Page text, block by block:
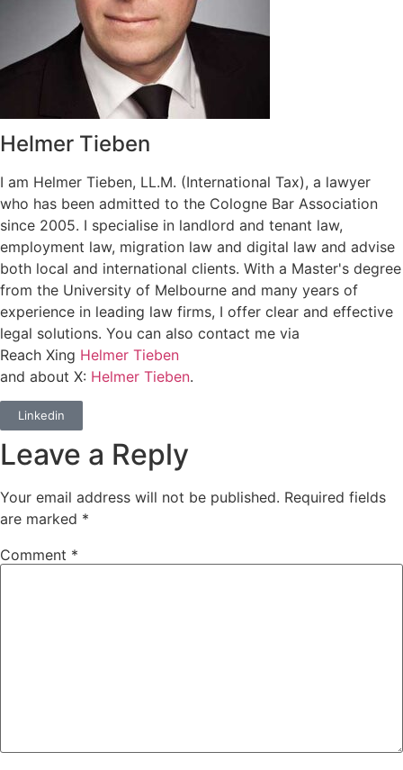
Helmer Tieben
I am Helmer Tieben, LL.M. (International Tax), a lawyer
who has been admitted to the Cologne Bar Association
since 2005. I specialise in landlord and tenant law,
employment law, migration law and digital law and advise
both local and international clients. With a Master's degree
from the University of Melbourne and many years of
experience in leading law firms, I offer clear and effective
legal solutions. You can also contact me via
Reach Xing Helmer Tieben
and about X: Helmer Tieben.
Linkedin
Leave a Reply
Your email address will not be published. Required fields
are marked *
Comment *